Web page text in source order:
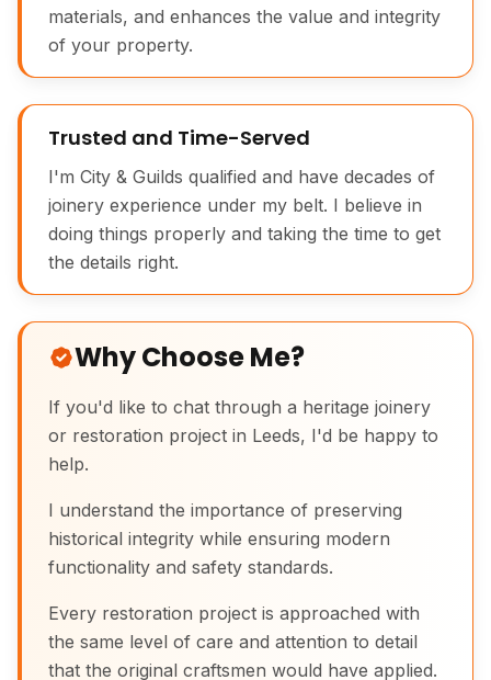
materials, and enhances the value and integrity
of your property.
Trusted and Time-Served
I'm City & Guilds qualified and have decades of
joinery experience under my belt. I believe in
doing things properly and taking the time to get
the details right.
Why Choose Me?
If you'd like to chat through a heritage joinery
or restoration project in Leeds, I'd be happy to
help.
I understand the importance of preserving
historical integrity while ensuring modern
functionality and safety standards.
Every restoration project is approached with
the same level of care and attention to detail
that the original craftsmen would have applied.
Victorian Timber Floor Repair